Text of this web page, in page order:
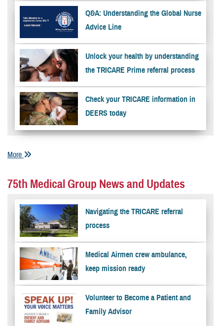
Q&A: Understanding the Global Nurse
Advice Line
Unlock your health by understanding
the TRICARE Prime referral process
Check your TRICARE information in
DEERS today
More
75th Medical Group News and Updates
Navigating the TRICARE referral
process
Medical Airmen crew ambulance,
keep mission ready
Volunteer to Become a Patient and
Family Advisor